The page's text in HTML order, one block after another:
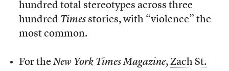
hundred total stereotypes across three
hundred Timesstories, with “violence” the
most common.
For the New York Times Magazine, Zach St.